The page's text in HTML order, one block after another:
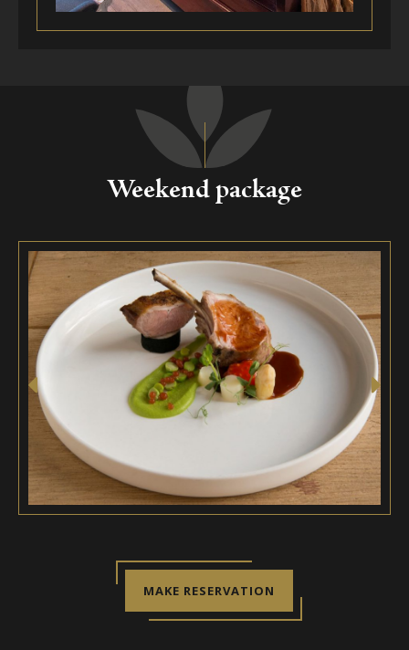
Weekend package
MAKE RESERVATION